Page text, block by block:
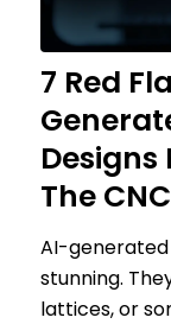
7 Red
Designs
The
AI-generated
stunning.
lattices, or